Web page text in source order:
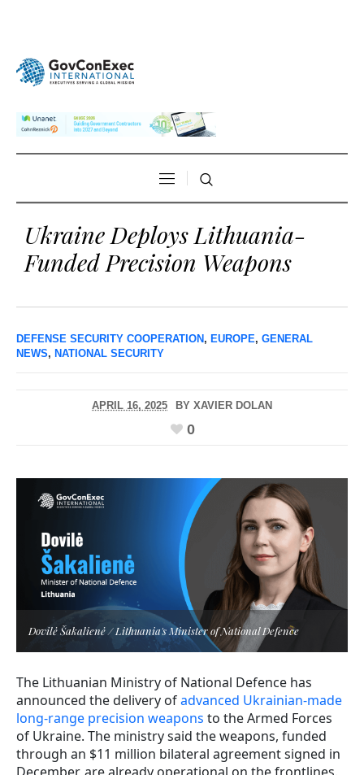
Ukraine Deploys Lithuania-
Funded Precision Weapons
DEFENSE SECURITY COOPERATION , EUROPE, GENERAL
NEWS, NATIONAL SECURITY
APRIL 16, 2025 BY XAVIER DOLAN
0
Dovilė Šakalienė / Lithuania's Minister of National Defence
The Lithuanian Ministry of National Defence has
announced the delivery ofadvanced Ukrainian-made
long-range precision weapons to the Armed Forces
of Ukraine. The ministry said the weapons, funded
through an $11 million bilateral agreement signed in